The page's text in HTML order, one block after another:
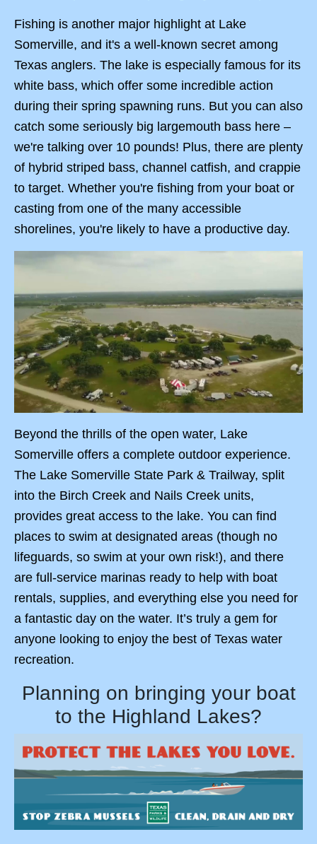
Fishing is another major highlight at Lake
Somerville, and it's a well-known secret among
Texas anglers. The lake is especially famous for its
white bass, which offer some incredible action
during their spring spawning runs. But you can also
catch some seriously big largemouth bass here –
we're talking over 10 pounds! Plus, there are plenty
of hybrid striped bass, channel catfish, and crappie
to target. Whether you're fishing from your boat or
casting from one of the many accessible
shorelines, you're likely to have a productive day.
Beyond the thrills of the open water, Lake
Somerville offers a complete outdoor experience.
The Lake Somerville State Park & Trailway, split
into the Birch Creek and Nails Creek units,
provides great access to the lake. You can find
places to swim at designated areas (though no
lifeguards, so swim at your own risk!), and there
are full-service marinas ready to help with boat
rentals, supplies, and everything else you need for
a fantastic day on the water. It’s truly a gem for
anyone looking to enjoy the best of Texas water
recreation.
Planning on bringing your boat
to the Highland Lakes?